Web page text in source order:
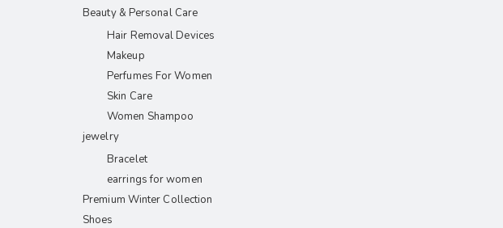
Beauty & Personal Care
Hair Removal Devices
Makeup
Perfumes For Women
Skin Care
Women Shampoo
jewelry
Bracelet
earrings for women
Premium Winter Collection
Shoes